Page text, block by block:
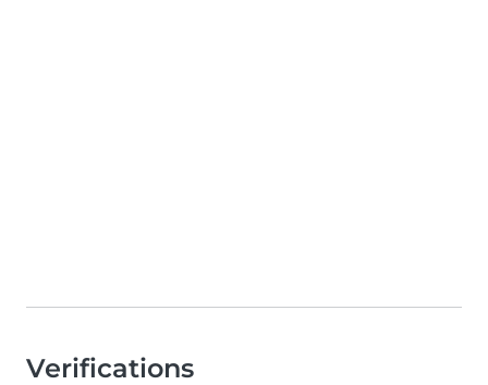
Verifications